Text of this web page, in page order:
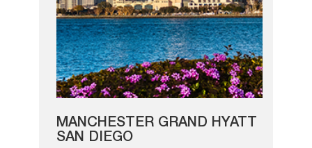
MANCHESTER GRAND HYATT
SAN DIEGO